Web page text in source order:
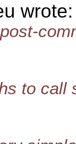
wrote:
to call